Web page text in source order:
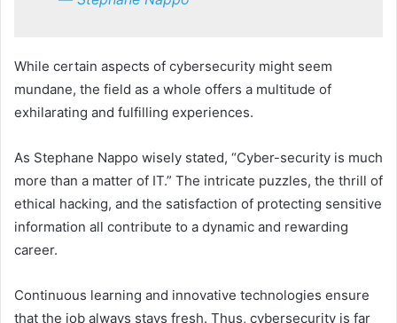
While certain aspects of cybersecurity might seem
mundane, the field as a whole offers a multitude of
exhilarating and fulfilling experiences.
As Stephane Nappo wisely stated, “Cyber-security is much
more than a matter of IT.” The intricate puzzles, the thrill of
ethical hacking, and the satisfaction of protecting sensitive
information all contribute to a dynamic and rewarding
career.
Continuous learning and innovative technologies ensure
that the job always stays fresh. Thus, cybersecurity is far